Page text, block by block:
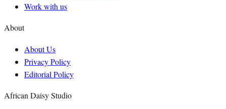
Work with us
About
About Us
Privacy Policy
Editorial Policy
African Daisy Studio